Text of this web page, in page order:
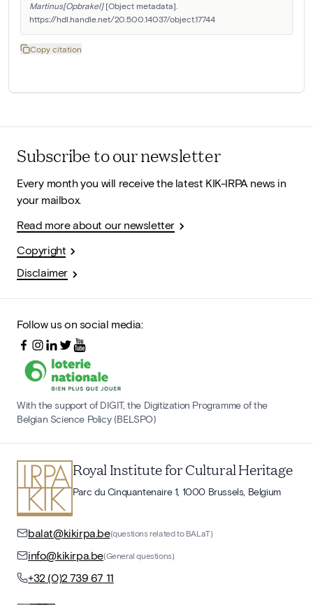
Martinus[Opbrakel] [Object metadata].
https://hdl.handle.net/20.500.14037/object.17744
Copy citation
Subscribe to our newsletter
Every month you will receive the latest KIK-IRPA news in
your mailbox.
Read more about our newsletter
Copyright
Disclaimer
Follow us on social media:
With the support of DIGIT, the Digitization Programme of the
Belgian Science Policy (BELSPO)
Royal Institute for Cultural Heritage
Parc du Cinquantenaire 1, 1000 Brussels, Belgium
balat@kikirpa.be(questions related to BALaT)
info@kikirpa.be(General questions)
+32 (0)2 739 67 11